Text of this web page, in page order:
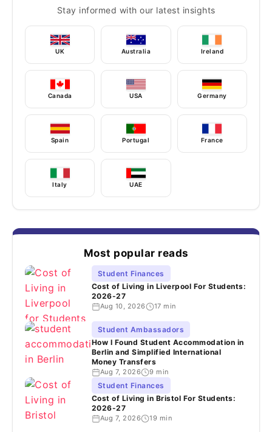
Stay informed with our latest insights
UK Australia Ireland
Canada USA Germany
Spain Portugal France
Italy UAE
Most popular reads
Student Finances
Cost of Living in Liverpool For Students:
2026-27
Aug 10, 2026 17 min
Student Ambassadors
How I Found Student Accommodation in
Berlin and Simplified International
Money Transfers
Aug 7, 2026 9 min
Student Finances
Cost of Living in Bristol For Students:
2026-27
Aug 7, 2026 19 min